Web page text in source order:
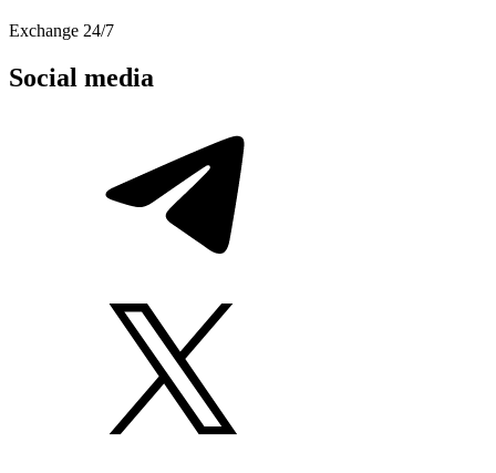
Exchange 24/7
Social media